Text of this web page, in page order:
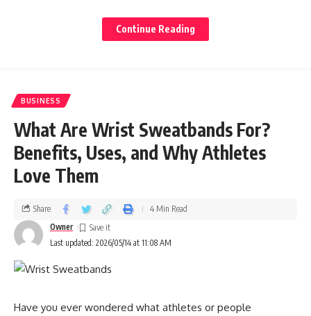
satisfaction.
Significance of Packaging in the Food
Industry
branding, and shapes client comprehension. guests
anticipate packaging that is
Accessible
Continue Reading
BUSINESS
What Are Wrist Sweatbands For?
Benefits, Uses, and Why Athletes
Love Them
Last updated: 2026/05/14 at 11:08 AM
Owner
Share 4 Min Read
Have you ever wondered what athletes or people